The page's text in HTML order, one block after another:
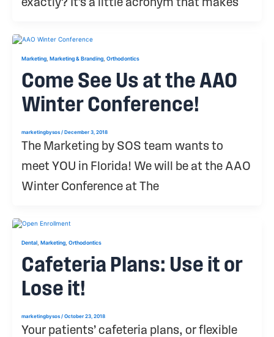
Marketing Marketing & Branding Orthodontics
Come See Us at the AAO
Winter Conference!
marketingbysos / December 3, 2018
The Marketing by SOS team wants to
meet YOU in Florida! We will be at the AAO
Winter Conference at The
Dental Marketing Orthodontics
Cafeteria Plans: Use it or
Lose it!
marketingbysos / October 23, 2018
Your patients’ cafeteria plans, or flexible